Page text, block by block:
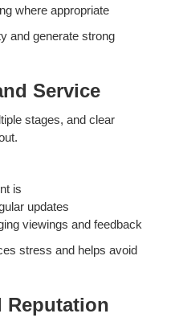
where appropriate
and generate strong
Service
stages, and clear
is
updates
viewings and feedback
stress and helps avoid
Reputation